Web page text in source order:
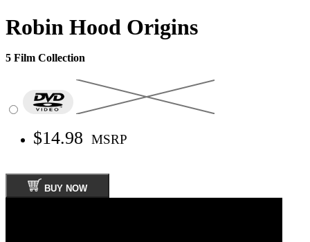
Robin Hood Origins
5 Film Collection
$14.98 MSRP
BUY NOW